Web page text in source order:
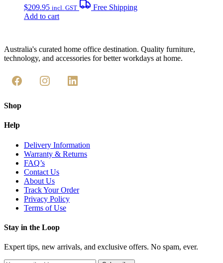
$209.95 incl. GST
Free Shipping
Add to cart
Australia's curated home office destination. Quality furniture,
technology, and accessories for better workdays at home.
Shop
Help
Delivery Information
Warranty & Returns
FAQ’s
Contact Us
About Us
Track Your Order
Privacy Policy
Terms of Use
Stay in the Loop
Expert tips, new arrivals, and exclusive offers. No spam, ever.